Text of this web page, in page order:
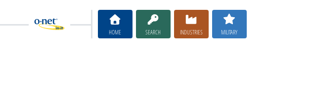
HOME SEARCH INDUSTRIES MILITARY